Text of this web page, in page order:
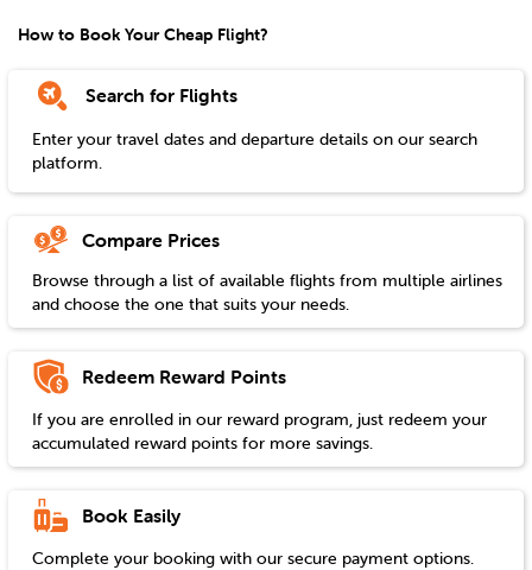
How to Book Your Cheap Flight?
Search for Flights
Enter your travel dates and departure details on our search
platform.
Compare Prices
Browse through a list of available flights from multiple airlines
and choose the one that suits your needs.
Redeem Reward Points
If you are enrolled in our reward program, just redeem your
accumulated reward points for more savings.
Book Easily
Complete your booking with our secure payment options.